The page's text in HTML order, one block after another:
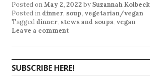
Posted onMay 2, 2022 by Suzannah Kolbeck
Posted in dinner, soup, vegetarian/vegan
Tagged dinner, stews and soups, vegan
Leave a comment
SUBSCRIBE HERE!